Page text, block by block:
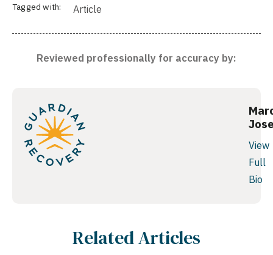
Tagged with: Article
Reviewed professionally for accuracy by:
View
Full
Bio
Related Articles